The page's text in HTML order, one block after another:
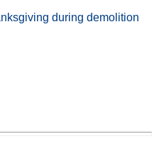
during demolition